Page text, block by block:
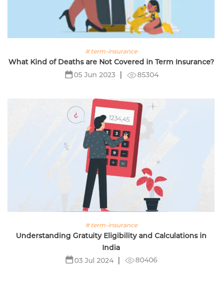
# term-insurance
What Kind of Deaths are Not Covered in Term Insurance?
05 Jun 2023
85304
# term-insurance
Understanding Gratuity Eligibility and Calculations in
India
03 Jul 2024
80406